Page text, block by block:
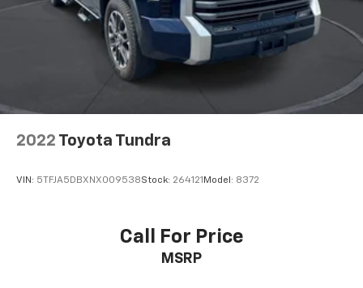
your own comfort zone with dual zone front
climate controls.
Rear seats fixed or removable
: Fixed rear seats
Fold-up rear seat cushion - up for whatever.
Sometimes you need a little more floorspace for
your cargo and fold-up rear seat cushion makes it
cushion folds up against the seatback for quick
cushion, it all fits.
is just as important as how the car drives. Enhance
their comfort with this power 2-way passenger
lumbar. Your passenger simply sets it to the
2022 Toyota Tundra
VIN: 5TFJA5DBXNX009538Stock: 264121 Model: 8372
Call For Price
MSRP